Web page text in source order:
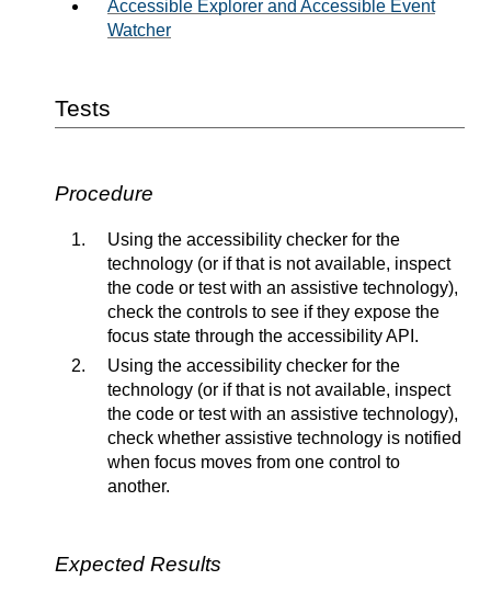
Accessible Explorer and Accessible Event
Watcher
Tests
Procedure
Using the accessibility checker for the
technology (or if that is not available, inspect
the code or test with an assistive technology),
check the controls to see if they expose the
focus state through the accessibility API.
Using the accessibility checker for the
technology (or if that is not available, inspect
the code or test with an assistive technology),
check whether assistive technology is notified
when focus moves from one control to
another.
Expected Results